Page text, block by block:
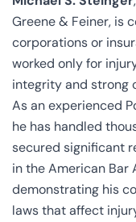
Greene & Feiner, is
corporations or
worked only for
integrity and strong
As an experienced
he has handled
secured significant
in the American Bar
demonstrating his
laws that affect